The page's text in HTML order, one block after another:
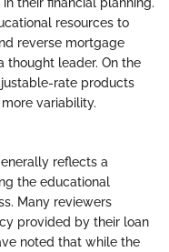
their financial planning.
resources to
reverse mortgage
thought leader. On the
rate products
variability.
reflects a
the educational
Many reviewers
provided by their loan
noted that while the